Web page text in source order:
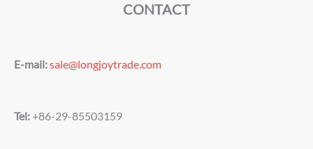
CONTACT
E-mail:sale@longjoytrade.com
Tel: +86-29-85503159